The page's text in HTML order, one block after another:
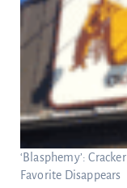
‘Blasphemy’:
Favorite Disappears